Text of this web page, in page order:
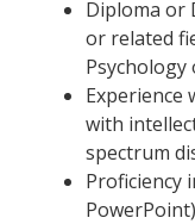
Diploma or
or related
Psychology
Experience
with
spectrum
Proficiency
PowerPoint)